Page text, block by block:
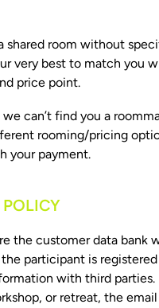
shared room without
very best to match you
can’t find you a
rooming/pricing
the customer data bank
participant is
with third
or retreat, the email